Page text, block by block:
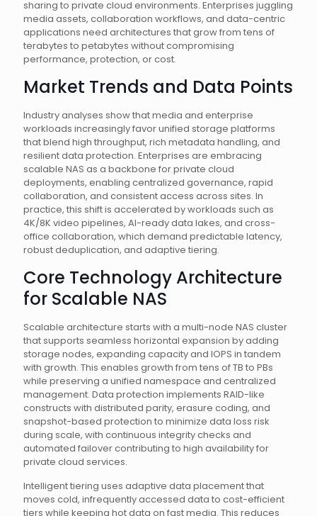
sharing to private cloud environments. Enterprises juggling
media assets, collaboration workflows, and data-centric
applications need architectures that grow from tens of
terabytes to petabytes without compromising
performance, protection, or cost.
Market Trends and Data Points
Industry analyses show that media and enterprise
workloads increasingly favor unified storage platforms
that blend high throughput, rich metadata handling, and
resilient data protection. Enterprises are embracing
scalable NAS as a backbone for private cloud
deployments, enabling centralized governance, rapid
collaboration, and consistent access across sites. In
practice, this shift is accelerated by workloads such as
4K/8K video pipelines, AI-ready data lakes, and cross-
office collaboration, which demand predictable latency,
robust deduplication, and adaptive tiering.
Core Technology Architecture
for Scalable NAS
Scalable architecture starts with a multi-node NAS cluster
that supports seamless horizontal expansion by adding
storage nodes, expanding capacity and IOPS in tandem
with growth. This enables growth from tens of TB to PBs
while preserving a unified namespace and centralized
management. Data protection implements RAID-like
constructs with distributed parity, erasure coding, and
snapshot-based protection to minimize data loss risk
during scale, with continuous integrity checks and
automated failover contributing to high availability for
private cloud services.
Intelligent tiering uses adaptive data placement that
moves cold, infrequently accessed data to cost-efficient
tiers while keeping hot data on fast media. This reduces